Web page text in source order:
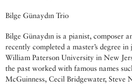
Bilge Günaydın Trio
Bilge Günaydın is a pianist, composer
recently completed a master’s degree
William Paterson University in New
the past worked with famous names
McGuinness, Cecil Bridgewater, Steve